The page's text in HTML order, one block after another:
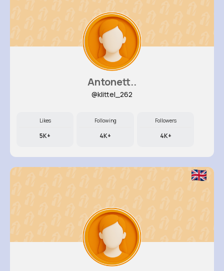
Antonett..
@klittel_262
Likes
5K+
Following
4K+
Followers
4K+